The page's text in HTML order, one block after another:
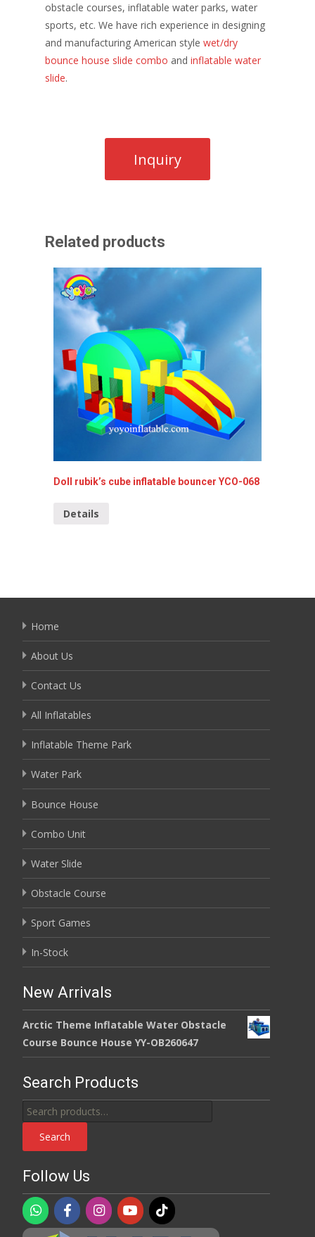
obstacle courses, inflatable water parks, water
sports, etc. We have rich experience in designing
and manufacturing American style wet/dry
bounce house slide combo and inflatable water
slide.
Related products
Doll rubik’s cube inflatable bouncer YCO-068
Details
Home
About Us
Contact Us
All Inflatables
Inflatable Theme Park
Water Park
Bounce House
Combo Unit
Water Slide
Obstacle Course
Sport Games
In-Stock
New Arrivals
Arctic Theme Inflatable Water Obstacle
Course Bounce House YY-OB260647
Search Products
Search
for:
Search
Follow Us